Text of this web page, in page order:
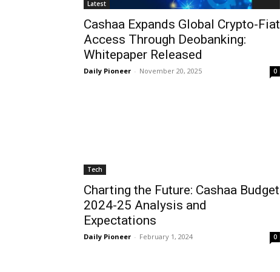
Latest
Cashaa Expands Global Crypto-Fiat
Access Through Deobanking:
Whitepaper Released
Daily Pioneer - November 20, 2025 0
Tech
Charting the Future: Cashaa Budget
2024-25 Analysis and
Expectations
Daily Pioneer - February 1, 2024 0